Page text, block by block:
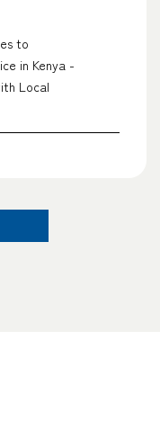
to
in Kenya -
Local